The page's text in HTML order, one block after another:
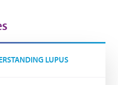
LUPUS